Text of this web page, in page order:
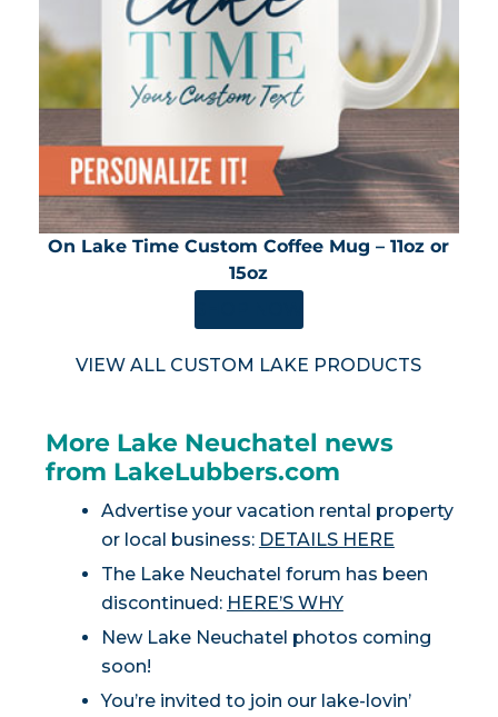
On Lake Time Custom Coffee Mug – 11oz or
15oz
VIEW ALL CUSTOM LAKE PRODUCTS
More Lake Neuchatel news
from LakeLubbers.com
Advertise your vacation rental property
or local business: DETAILS HERE
The Lake Neuchatel forum has been
discontinued: HERE’S WHY
New Lake Neuchatel photos coming
soon!
You’re invited to join our lake-lovin’